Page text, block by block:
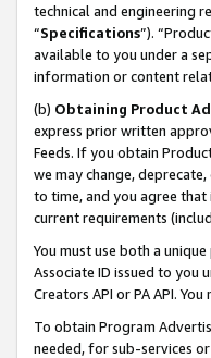
technical and engineering
“Specifications”).
available to you under a
information or content
(b) Obtaining Product
express prior written
Feeds. If you obtain
we may change,
to time, and you agree that
current requirements
You must use both a
Associate ID issued to you
Creators API or PA API.
To obtain Program
needed, for sub-services